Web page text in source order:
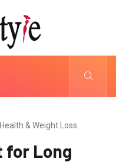
& Weight Loss
for Long